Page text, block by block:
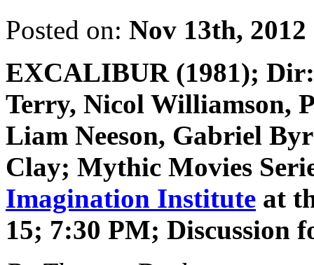
Posted on: Nov 13th, 2012
EXCALIBUR (1981);
Terry, Nicol Williamson,
Liam Neeson, Gabriel
Clay; Mythic Movies
Imagination Institute at
15; 7:30 PM; Discussion